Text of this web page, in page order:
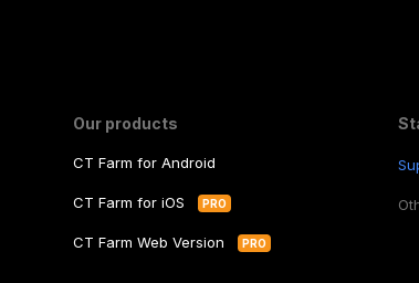
Our products
CT Farm for Android
CT Farm for iOS PRO
CT Farm Web Version PRO